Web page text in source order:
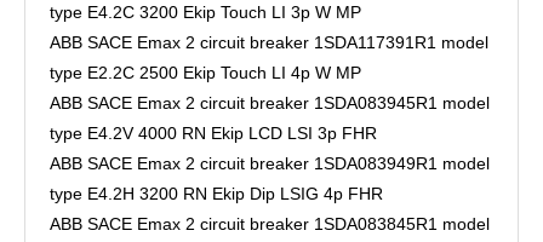
type E4.2C 3200 Ekip Touch LI 3p W MP
ABB SACE Emax 2 circuit breaker 1SDA117391R1 model
type E2.2C 2500 Ekip Touch LI 4p W MP
ABB SACE Emax 2 circuit breaker 1SDA083945R1 model
type E4.2V 4000 RN Ekip LCD LSI 3p FHR
ABB SACE Emax 2 circuit breaker 1SDA083949R1 model
type E4.2H 3200 RN Ekip Dip LSIG 4p FHR
ABB SACE Emax 2 circuit breaker 1SDA083845R1 model